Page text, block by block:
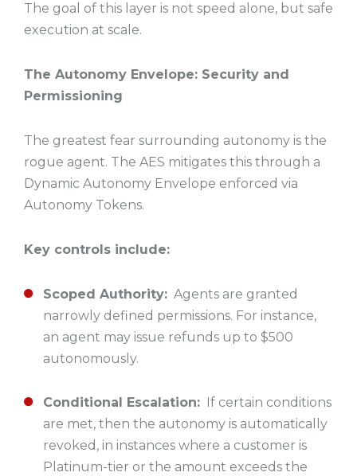
The goal of this layer is not speed alone, but safe
execution at scale.
The Autonomy Envelope: Security and
Permissioning
The greatest fear surrounding autonomy is the
rogue agent. The AES mitigates this through a
Dynamic Autonomy Envelope enforced via
Autonomy Tokens.
Key controls include:
Scoped Authority: Agents are granted
narrowly defined permissions. For instance,
an agent may issue refunds up to $500
autonomously.
Conditional Escalation: If certain conditions
are met, then the autonomy is automatically
revoked, in instances where a customer is
Platinum-tier or the amount exceeds the